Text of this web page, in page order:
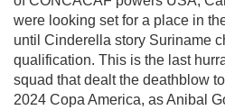
were looking set for a place in
until Cinderella story Suriname
qualification. This is the last
squad that dealt the deathblow
2024 Copa America, as Anibal